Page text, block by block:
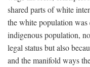
shared parts of white
the white population
indigenous population,
legal status but also
and the manifold ways